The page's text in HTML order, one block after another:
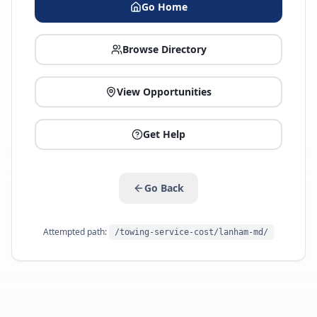
Go Home
Browse Directory
View Opportunities
Get Help
Go Back
Attempted path: /towing-service-cost/lanham-md/